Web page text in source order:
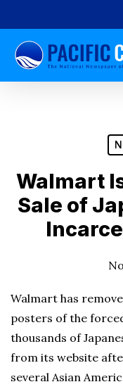
to
main
content
Walmart
Sale of
Walmart has
posters of the
thousands of
from its website
several Asian